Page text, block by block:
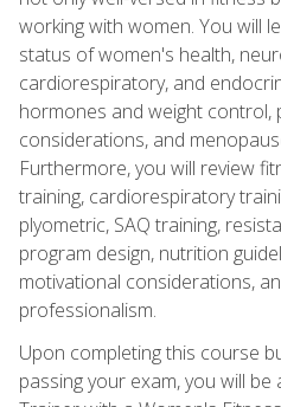
working with women. You will
status of women's health,
cardiorespiratory, and
hormones and weight control,
considerations, and
Furthermore, you will review
training, cardiorespiratory
plyometric, SAQ training,
program design, nutrition
motivational considerations,
professionalism.
Upon completing this course
passing your exam, you will